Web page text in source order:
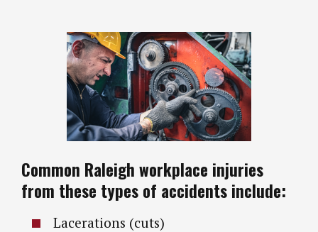
Common Raleigh workplace injuries
from these types of accidents include:
Lacerations (cuts)